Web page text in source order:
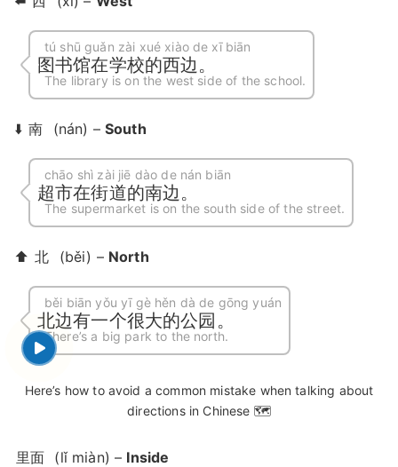
tú shū guǎn zài xué xiào de xī biān
图书馆在学校的西边。
The library is on the west side of the school.
⬇️ 南 (nán) – South
chāo shì zài jiē dào de nán biān
超市在街道的南边。
The supermarket is on the south side of the street.
⬆️ 北 (běi) – North
běi biān yǒu yī gè hěn dà de gōng yuán
北边有一个很大的公园。
There’s a big park to the north.
Here’s how to avoid a common mistake when talking about
directions in Chinese 🗺️
里面 (lǐ miàn) – Inside